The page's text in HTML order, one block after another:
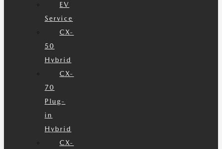
EV
Service
CX-
50
Hybrid
CX-
70
Plug-
in
Hybrid
CX-